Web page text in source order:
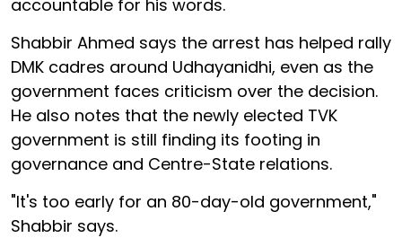
accountable for his words.
Shabbir Ahmed says the arrest has helped rally
DMK cadres around Udhayanidhi, even as the
government faces criticism over the decision.
He also notes that the newly elected TVK
government is still finding its footing in
governance and Centre-State relations.
"It's too early for an 80-day-old government,"
Shabbir says.